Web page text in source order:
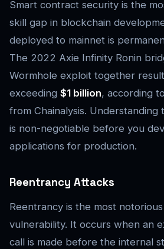
Smart contract security is the
skill gap in blockchain
deployed to mainnet is
The 2022 Axie Infinity Ronin
Wormhole exploit together
exceeding $1 billion, according
from Chainalysis.
is non-negotiable before you
applications for production.
Reentrancy Attacks
Reentrancy is the most
vulnerability. It occurs when an
call is made before the internal